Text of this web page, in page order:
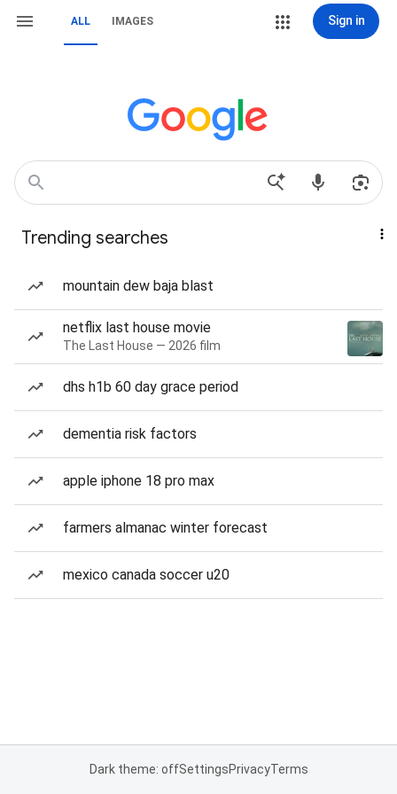
ALL IMAGES Sign in
Trending searches
mountain dew baja blast
netflix last house movie
The Last House — 2026 film
dhs h1b 60 day grace period
dementia risk factors
apple iphone 18 pro max
farmers almanac winter forecast
mexico canada soccer u20
Dark theme: offSettingsPrivacyTerms